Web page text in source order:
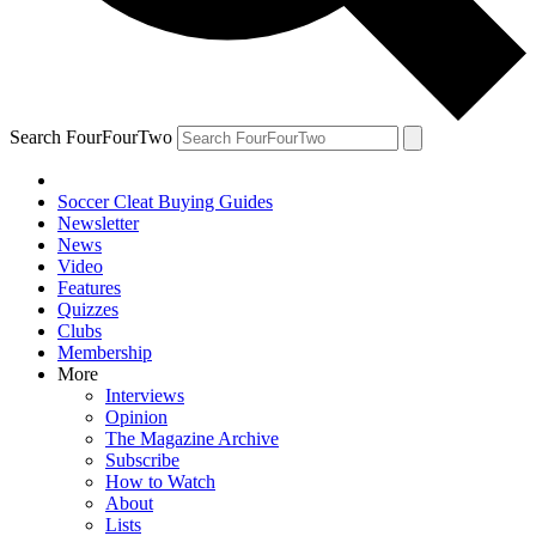
Search FourFourTwo
Soccer Cleat Buying Guides
Newsletter
News
Video
Features
Quizzes
Clubs
Membership
More
Interviews
Opinion
The Magazine Archive
Subscribe
How to Watch
About
Lists